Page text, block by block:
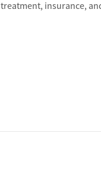
treatment, insurance,